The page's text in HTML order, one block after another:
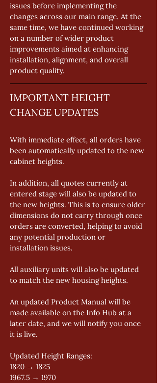
issues before implementing the
changes across our main range. At the
same time, we have continued working
on a number of wider product
improvements aimed at enhancing
installation, alignment, and overall
product quality.
IMPORTANT HEIGHT
CHANGE UPDATES
With immediate effect, all orders have
been automatically updated to the new
cabinet heights.
In addition, all quotes currently at
entered stage will also be updated to
the new heights. This is to ensure older
dimensions do not carry through once
orders are converted, helping to avoid
any potential production or
installation issues.
All auxiliary units will also be updated
to match the new housing heights.
An updated Product Manual will be
made available on the Info Hub at a
later date, and we will notify you once
it is live.
Updated Height Ranges:
1820 → 1825
1967.5 → 1970